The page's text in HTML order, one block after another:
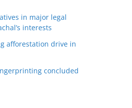
in major legal
interests
afforestation drive in
concluded